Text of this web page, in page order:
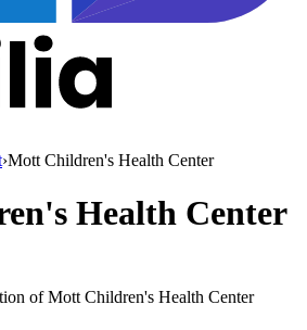
›Mott Children's Health Center
Health Center